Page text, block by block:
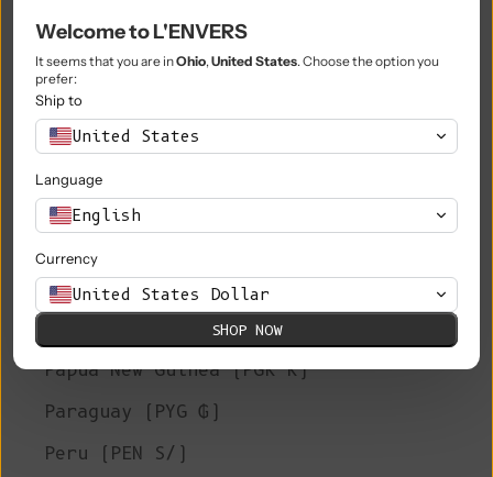
Niue (NZD $)
Norfolk Island (AUD $)
North Macedonia (MKD ден)
Norway (EUR €)
Oman (EUR €)
Palestinian Territories (ILS ₪)
Papua New Guinea (PGK K)
Paraguay (PYG ₲)
Peru (PEN S/)
Welcome to L'ENVERS
It seems that you are inOhio, United States. Choose the option you
prefer:
Ship to
United States
Language
English
Currency
United States Dollar
SHOP NOW